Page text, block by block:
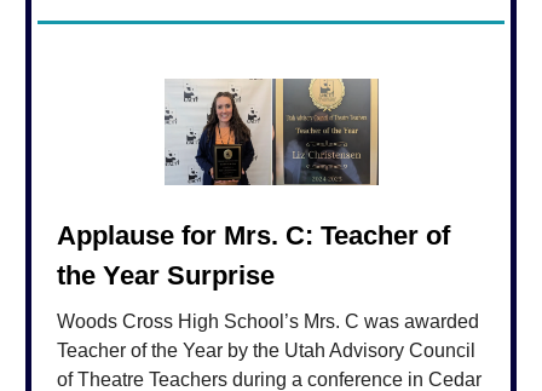
Applause for Mrs. C: Teacher of
the Year Surprise
Woods Cross High School’s Mrs. C was awarded
Teacher of the Year by the Utah Advisory Council
of Theatre Teachers during a conference in Cedar